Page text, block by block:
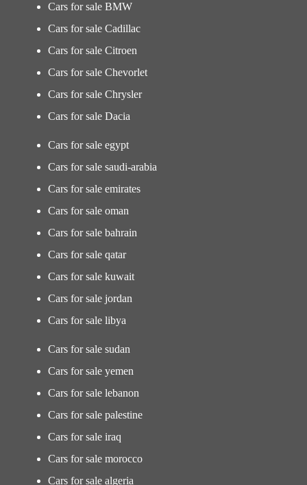
Cars for sale BMW
Cars for sale Cadillac
Cars for sale Citroen
Cars for sale Chevorlet
Cars for sale Chrysler
Cars for sale Dacia
Cars for sale egypt
Cars for sale saudi-arabia
Cars for sale emirates
Cars for sale oman
Cars for sale bahrain
Cars for sale qatar
Cars for sale kuwait
Cars for sale jordan
Cars for sale libya
Cars for sale sudan
Cars for sale yemen
Cars for sale lebanon
Cars for sale palestine
Cars for sale iraq
Cars for sale morocco
Cars for sale algeria